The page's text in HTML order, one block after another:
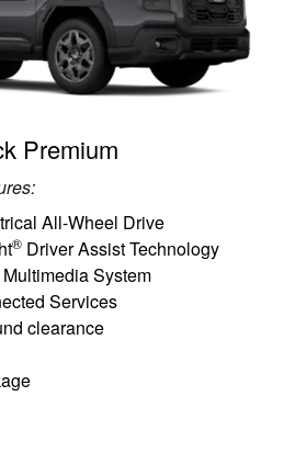
Premium
All-Wheel Drive
® Driver Assist Technology
System
Services
clearance